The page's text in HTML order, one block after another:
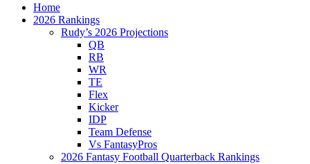
Home
2026 Rankings
Rudy’s 2026 Projections
QB
RB
WR
TE
Flex
Kicker
IDP
Team Defense
Vs FantasyPros
2026 Fantasy Football Quarterback Rankings